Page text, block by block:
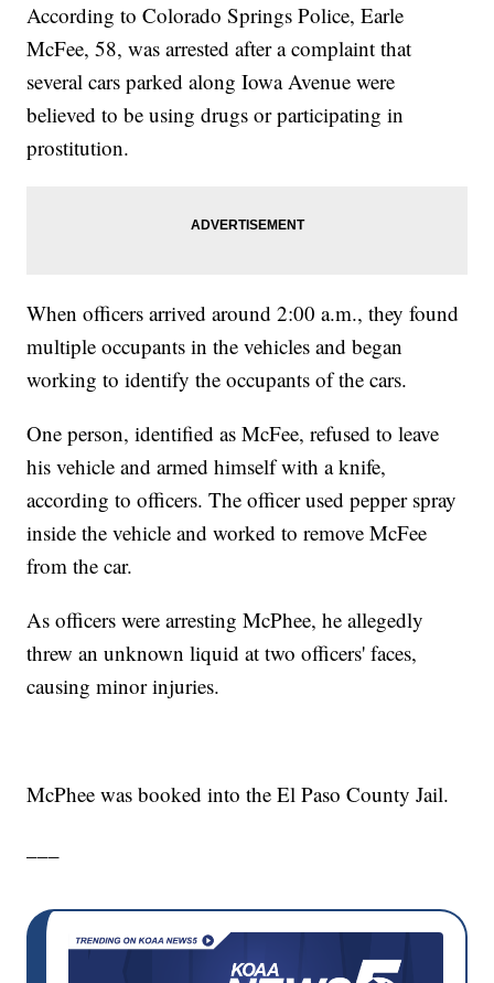
According to Colorado Springs Police, Earle
McFee, 58, was arrested after a complaint that
several cars parked along Iowa Avenue were
believed to be using drugs or participating in
prostitution.
When officers arrived around 2:00 a.m., they found
multiple occupants in the vehicles and began
working to identify the occupants of the cars.
One person, identified as McFee, refused to leave
his vehicle and armed himself with a knife,
according to officers. The officer used pepper spray
inside the vehicle and worked to remove McFee
from the car.
As officers were arresting McPhee, he allegedly
threw an unknown liquid at two officers' faces,
causing minor injuries.
McPhee was booked into the El Paso County Jail.